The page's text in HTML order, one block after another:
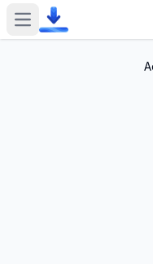
Open main menu